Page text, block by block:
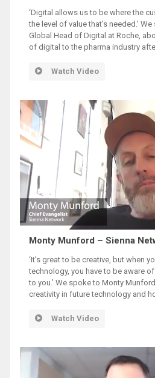
‘Digital allows us to be where the
the level of value that’s needed.’
Global Head of Digital at Roche,
of digital to the pharma industry
Watch Video
Monty Munford – Sienna
‘It’s great to be creative, but when
technology, you have to be aware
to you.’ We spoke to Monty
creativity in future technology and
Watch Video